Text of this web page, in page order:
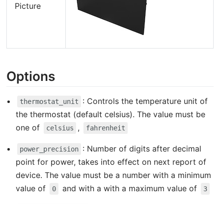
Picture
Options
thermostat_unit
: Controls the temperature unit of
the thermostat (default celsius). The value must be
one of
celsius , fahrenheit
power_precision : Number of digits after decimal
point for power, takes into effect on next report of
device. The value must be a number with a minimum
value of
0 and with a with a maximum value of 3